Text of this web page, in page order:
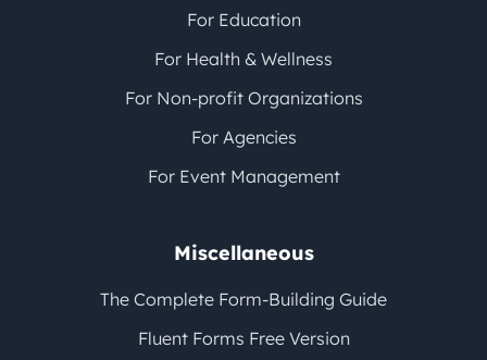
For Education
For Health & Wellness
For Non-profit Organizations
For Agencies
For Event Management
Miscellaneous
The Complete Form-Building Guide
Fluent Forms Free Version